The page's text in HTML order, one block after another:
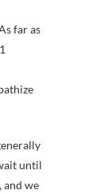
far as
until
and we